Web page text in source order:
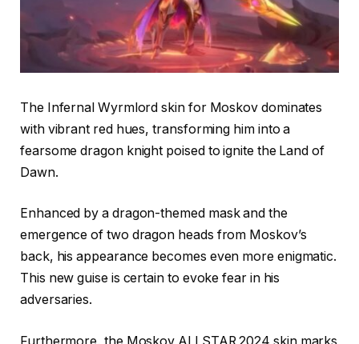
The Infernal Wyrmlord skin for Moskov dominates
with vibrant red hues, transforming him into a
fearsome dragon knight poised to ignite the Land of
Dawn.
Enhanced by a dragon-themed mask and the
emergence of two dragon heads from Moskov’s
back, his appearance becomes even more enigmatic.
This new guise is certain to evoke fear in his
adversaries.